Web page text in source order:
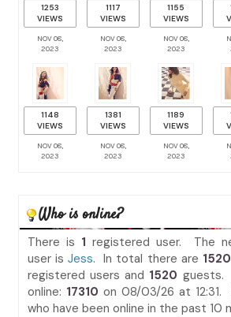
1253
VIEWS
NOV 08,
2023
1117
VIEWS
NOV 08,
2023
1155
VIEWS
NOV 08,
2023
1148
VIEWS
NOV 08,
2023
1381
VIEWS
NOV 08,
2023
1189
VIEWS
NOV 08,
2023
Who is online?
There is 1 registered user. The
user is Jess. In total there are 1520
registered users and 1520 guests.
online: 17310 on 08/03/26 at 12:31.
who have been online in the past 10